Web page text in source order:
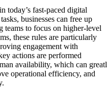
today’s fast-paced digital
businesses can free up
teams to focus on higher-level
these rules are particularly
engagement with
actions are performed
availability, which can
operational efficiency, and